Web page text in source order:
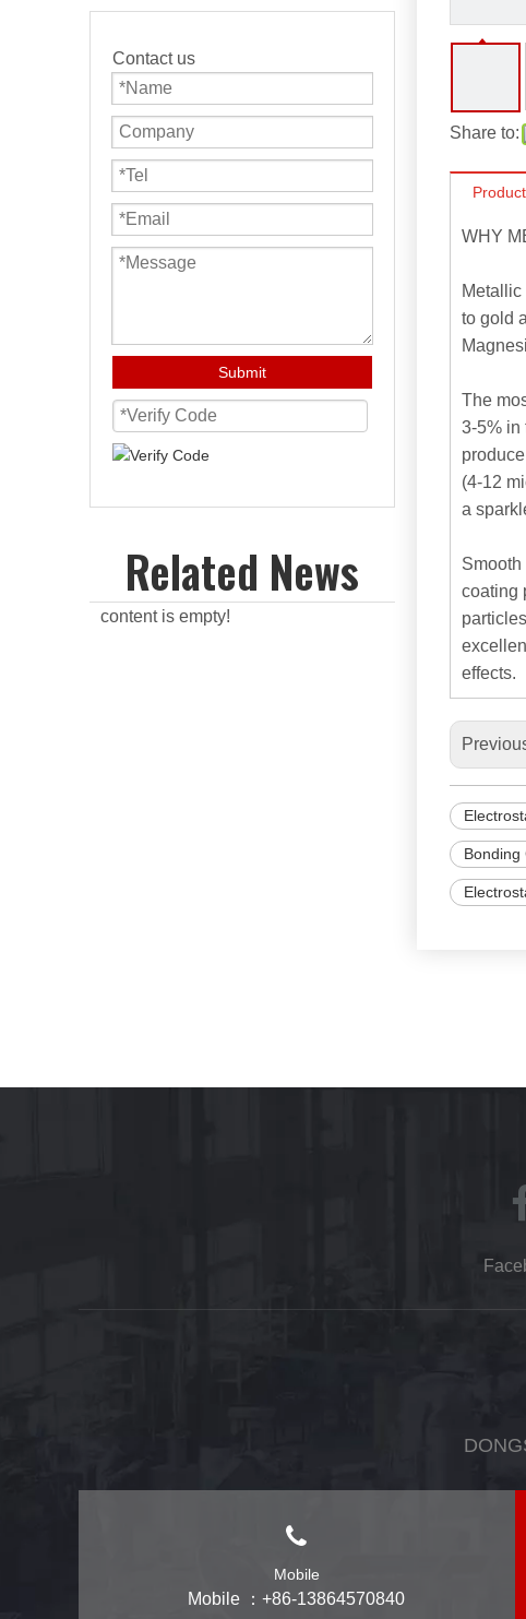
Contact us
Submit
Related News
content is empty!
Share to:
WHY
to gold
The
3-5% in
(4-12
a
coating
effects.
Bonding
Mobile
Mobile ：+86-13864570840